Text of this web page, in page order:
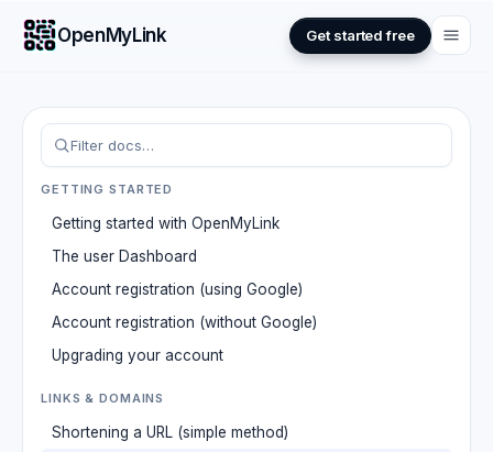
OpenMyLink Get started free
GETTING STARTED
Getting started with OpenMyLink
The user Dashboard
Account registration (using Google)
Account registration (without Google)
Upgrading your account
LINKS & DOMAINS
Shortening a URL (simple method)